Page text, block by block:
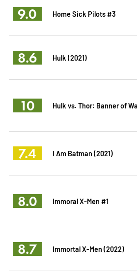
9.0 Home Sick Pilots #3
8.6 Hulk (2021)
10 Hulk vs. Thor: Banner of
7.4 I Am Batman (2021)
8.0 Immoral X-Men #1
8.7 Immortal X-Men (2022)